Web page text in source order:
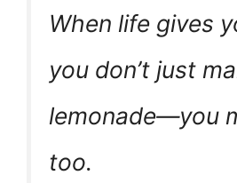
When life gives
you don’t just
lemonade—you
too.